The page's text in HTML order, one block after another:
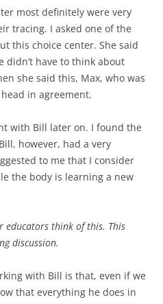
most definitely were very
tracing. I asked one of the
this choice center. She said
didn’t have to think about
she said this, Max, who was
in agreement.
with Bill later on. I found the
however, had a very
to me that I consider
the body is learning a new
educators think of this. This
discussion.
with Bill is that, even if we
that everything he does in